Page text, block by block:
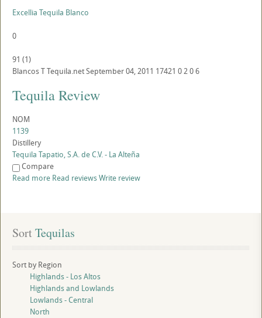
Excellia Tequila Blanco
0
91 (1)
BlancosTTequila.netSeptember 04, 2011 17421 0206
Tequila Review
NOM
1139
Distillery
Tequila Tapatio, S.A. de C.V. - La Alteña
Compare
Read more Read reviewsWrite review
Sort Tequilas
Sort by Region
Highlands - Los Altos
Highlands and Lowlands
Lowlands - Central
North